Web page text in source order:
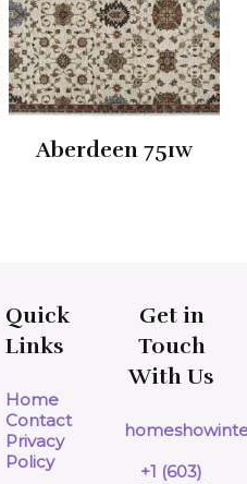
Aberdeen 751w
Quick
Links
Home
Contact
Privacy
Policy
Get in
Touch
With Us
+1 (603)